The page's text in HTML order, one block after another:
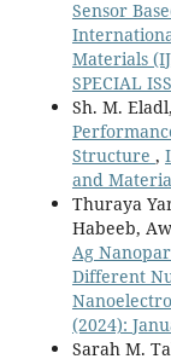
Sensor
Materials
SPECIAL
Sh. M.
Structure ,
and
Thuraya
Habeeb,
Ag
Different
(2024):
Sarah M.